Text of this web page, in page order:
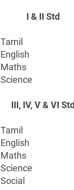
I & II Std
Tamil
English
Maths
Science
III, IV, V & VI Std
Tamil
English
Maths
Science
Social